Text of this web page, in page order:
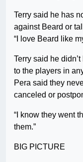
Terry said he has
against Beard or
“I love Beard like
Terry said he
to the players in
Pera said they
canceled or
“I know they went
them.”
BIG PICTURE